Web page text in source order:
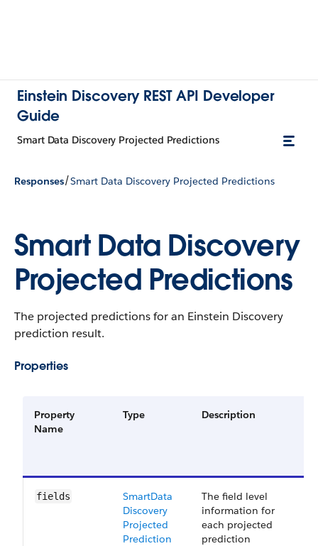
Einstein Discovery REST API Developer
Guide
Smart Data Discovery Projected Predictions
Responses/Smart Data Discovery Projected Predictions
Smart Data Discovery
Projected Predictions
The projected predictions for an Einstein Discovery
prediction result.
Properties
Property
Name
Type Description
fields
Smart​Data​
Discovery​
Projected​
Prediction​
The field level
information for
each projected
prediction